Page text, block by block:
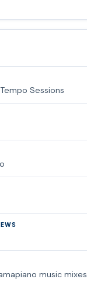
Sessions
music mixes